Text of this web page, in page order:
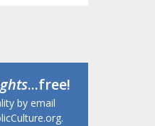
...free!
by email